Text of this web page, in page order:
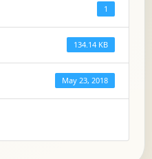
1
134.14 KB
May 23, 2018